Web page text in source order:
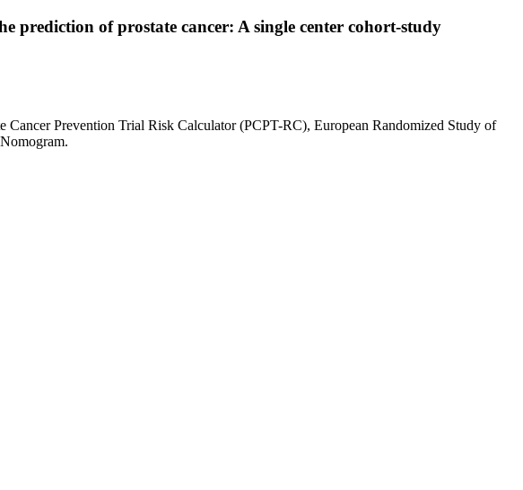
of prostate cancer: A single center cohort-study
Cancer Prevention Trial Risk Calculator (PCPT-RC), European Randomized Study of